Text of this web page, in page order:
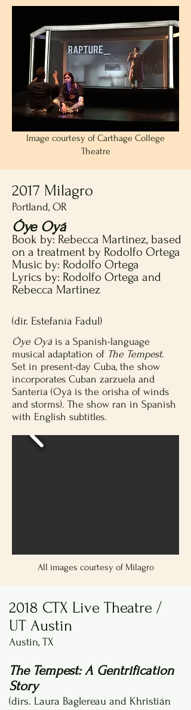
Image courtesy of Carthage College
Theatre
2017 Milagro
Portland, OR
Óye Oyá
Book by: Rebecca Martinez, based
on a treatment by Rodolfo Ortega
Music by: Rodolfo Ortega
Lyrics by: Rodolfo Ortega and
Rebecca Martinez
(dir. Estefanía Fadul)
Óye Oyá is a Spanish-language
musical adaptation of The Tempest.
Set in present-day Cuba, the show
incorporates Cuban zarzuela and
Santería (Oyá is the orisha of winds
and storms). The show ran in Spanish
with English subtitles.
All images courtesy of Milagro
2018 CTX Live Theatre /
UT Austin
Austin, TX
The Tempest: A Gentrification
Story
(dirs. Laura Baglereau and Khristián